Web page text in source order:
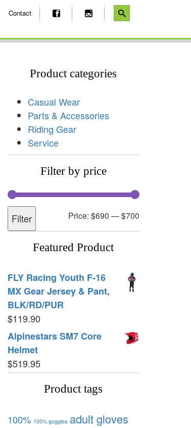
Contact
Product categories
Casual Wear
Parts & Accessories
Riding Gear
Service
Filter by price
Filter Price: $690 —$700
Featured Product
FLY Racing Youth F-16
MX Gear Jersey & Pant,
BLK/RD/PUR
$119.90
Alpinestars SM7 Core
Helmet
$519.95
Product tags
100% 100% goggles adult gloves